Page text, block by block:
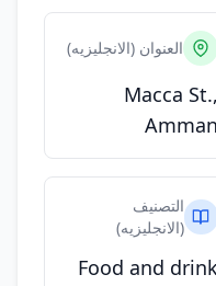
العنوان (الانجليزيه)
Macca St.,
Amman
التصنيف
(الانجليزيه)
Food and